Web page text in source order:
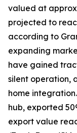
valued at
projected to
according to
expanding
have gained
silent operation,
home
hub, exported
export value